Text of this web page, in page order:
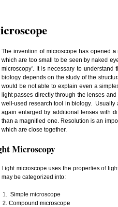
The invention of microscope has opened
which are too small to be seen by naked
microscopy’. It is necessary to
biology depends on the study of the
would be not able to explain even a
light passes directly through the lenses
well-used research tool in biology. Usually
again enlarged by additional lenses with
than a magnified one. Resolution is an
which are close together.
Microscopy
Light microscope uses the properties of
may be categorized into:
Simple microscope
Compound microscope